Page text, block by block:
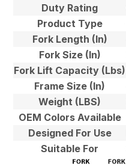
Duty Rating
Product Type
Fork Length (In)
Fork Size (In)
Fork Lift Capacity (Lbs)
Frame Size (In)
Weight (LBS)
OEM Colors Available
Designed For Use
Suitable For